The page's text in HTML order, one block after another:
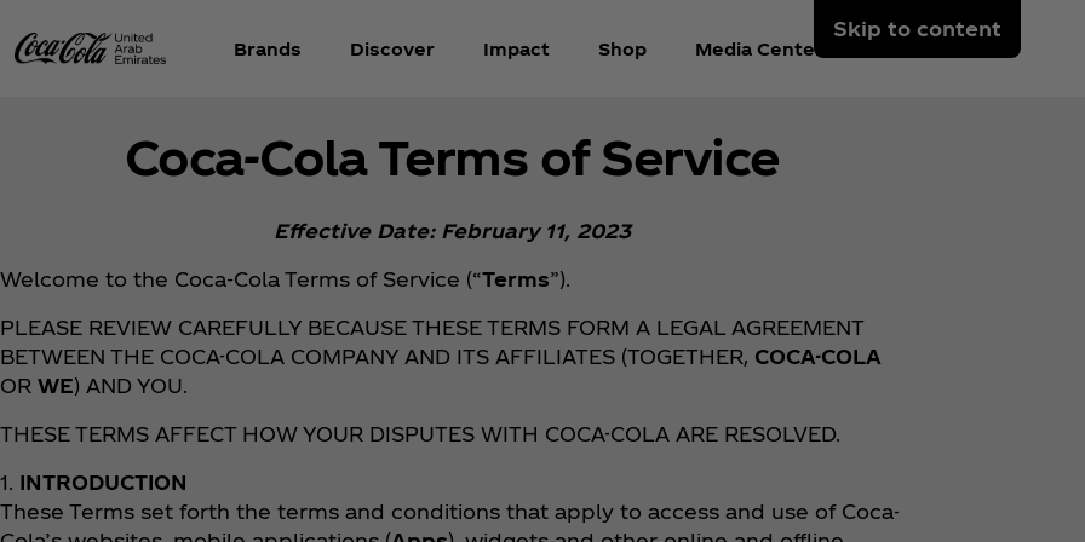
Skip to content
Brands Discover Impact Shop Media Center
Coca‑Cola Terms of Service
Effective Date: February 11, 2023
Welcome to the Coca‑Cola Terms of Service (“Terms”).
PLEASE REVIEW CAREFULLY BECAUSE THESE TERMS FORM A LEGAL AGREEMENT
BETWEEN THE COCA-COLA COMPANY AND ITS AFFILIATES (TOGETHER, COCA-COLA
OR WE) AND YOU.
THESE TERMS AFFECT HOW YOUR DISPUTES WITH COCA-COLA ARE RESOLVED.
1. INTRODUCTION
These Terms set forth the terms and conditions that apply to access and use of Coca-